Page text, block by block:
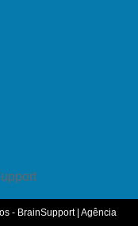
- BrainSupport | Agência